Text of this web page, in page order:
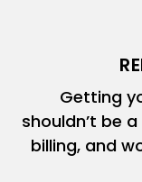
Getting
shouldn’t be
billing, and